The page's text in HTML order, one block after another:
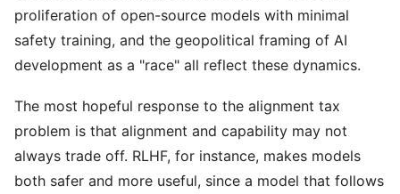
proliferation of open-source models with minimal
safety training, and the geopolitical framing of AI
development as a "race" all reflect these dynamics.
The most hopeful response to the alignment tax
problem is that alignment and capability may not
always trade off. RLHF, for instance, makes models
both safer and more useful, since a model that follows